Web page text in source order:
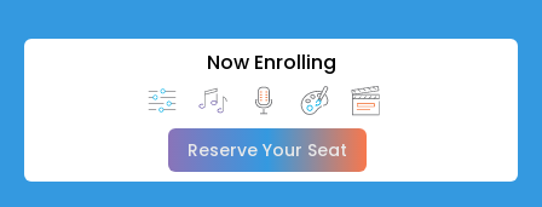
Now Enrolling
Reserve Your Seat